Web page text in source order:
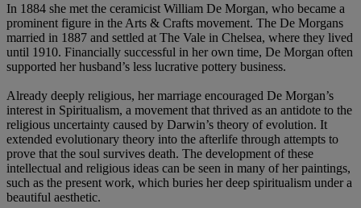
In 1884 she met the ceramicist William De Morgan, who became a
prominent figure in the Arts & Crafts movement. The De Morgans
married in 1887 and settled at The Vale in Chelsea, where they lived
until 1910. Financially successful in her own time, De Morgan often
supported her husband’s less lucrative pottery business.
Already deeply religious, her marriage encouraged De Morgan’s
interest in Spiritualism, a movement that thrived as an antidote to the
religious uncertainty caused by Darwin’s theory of evolution. It
extended evolutionary theory into the afterlife through attempts to
prove that the soul survives death. The development of these
intellectual and religious ideas can be seen in many of her paintings,
such as the present work, which buries her deep spiritualism under a
beautiful aesthetic.